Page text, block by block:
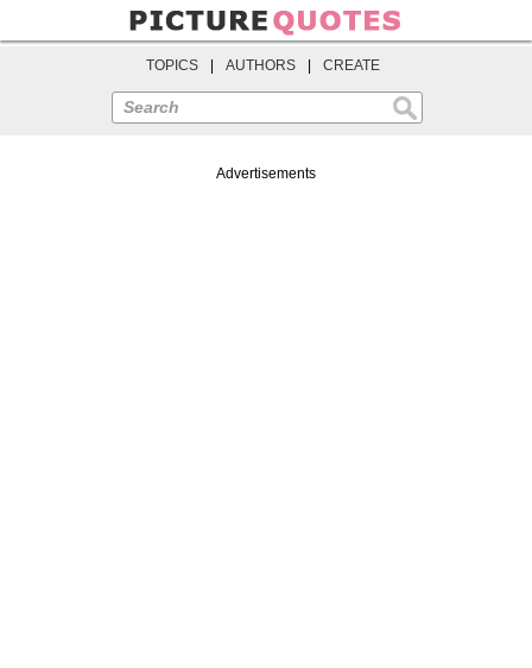
TOPICS AUTHORS CREATE
Search
Advertisements